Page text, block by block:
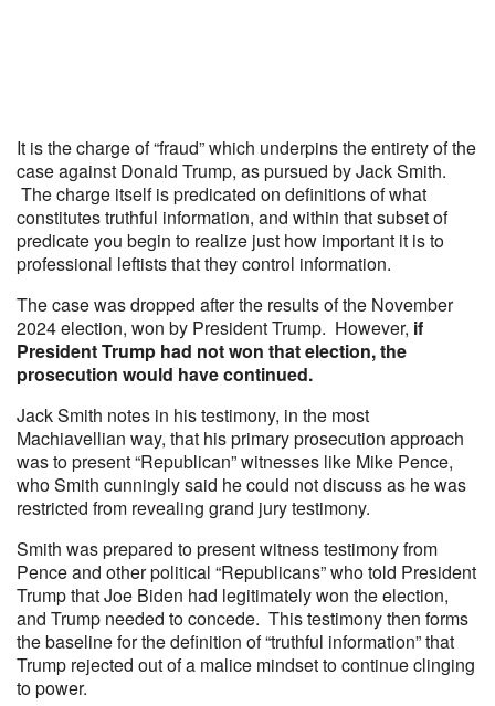
It is the charge of “fraud” which underpins the entirety of the
case against Donald Trump, as pursued by Jack Smith.
The charge itself is predicated on definitions of what
constitutes truthful information, and within that subset of
predicate you begin to realize just how important it is to
professional leftists that they control information.
The case was dropped after the results of the November
2024 election, won by President Trump. However, if
President Trump had not won that election, the
prosecution would have continued.
Jack Smith notes in his testimony, in the most
Machiavellian way, that his primary prosecution approach
was to present “Republican” witnesses like Mike Pence,
who Smith cunningly said he could not discuss as he was
restricted from revealing grand jury testimony.
Smith was prepared to present witness testimony from
Pence and other political “Republicans” who told President
Trump that Joe Biden had legitimately won the election,
and Trump needed to concede. This testimony then forms
the baseline for the definition of “truthful information” that
Trump rejected out of a malice mindset to continue clinging
to power.